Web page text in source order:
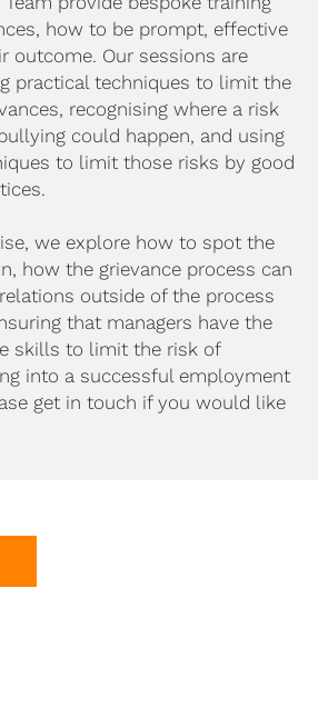
how to be prompt, effective
outcome. Our sessions are
practical techniques to limit the
recognising where a risk
could happen, and using
to limit those risks by good
we explore how to spot the
how the grievance process can
outside of the process
that managers have the
skills to limit the risk of
into a successful employment
get in touch if you would like